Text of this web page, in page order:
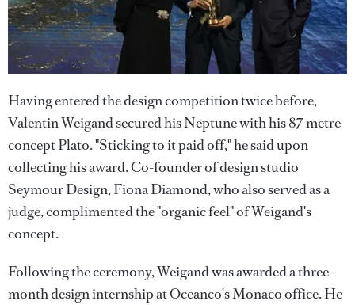
Having entered the design competition twice before,
Valentin Weigand secured his Neptune with his 87 metre
concept Plato. "Sticking to it paid off," he said upon
collecting his award. Co-founder of design studio
Seymour Design, Fiona Diamond, who also served as a
judge, complimented the "organic feel" of Weigand's
concept.
Following the ceremony, Weigand was awarded a three-
month design internship at Oceanco's Monaco office. He